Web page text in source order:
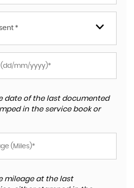
*
date of the last documented
in the service book or
mileage at the last